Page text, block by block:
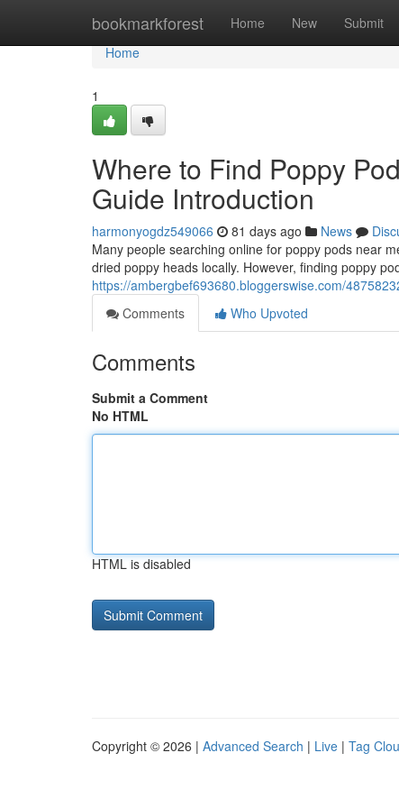
bookmarkforest Home New Submit
Home
Home
1
Where to Find Poppy
Guide Introduction
harmonyogdz549066 81 days ago News
Many people searching online for poppy pods near
dried poppy heads locally. However, finding poppy
https://ambergbef693680.bloggerswise.com/
Comments
Who Upvoted
Comments
Submit a Comment
No HTML
HTML is disabled
Copyright © 2026 | Advanced Search | Live | Tag